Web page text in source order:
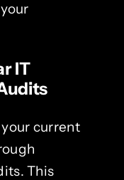
IT
current
This